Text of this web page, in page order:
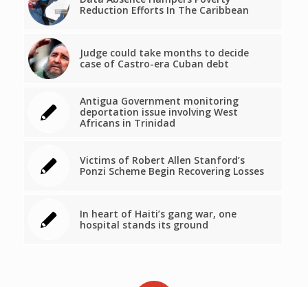
Reduction Efforts In The Caribbean
Judge could take months to decide
case of Castro-era Cuban debt
Antigua Government monitoring
deportation issue involving West
Africans in Trinidad
Victims of Robert Allen Stanford’s
Ponzi Scheme Begin Recovering Losses
In heart of Haiti’s gang war, one
hospital stands its ground